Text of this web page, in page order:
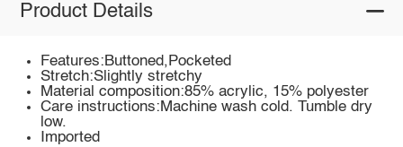
Product Details
Features:Buttoned,Pocketed
Stretch:Slightly stretchy
Material composition:85% acrylic, 15% polyester
Care instructions:Machine wash cold. Tumble dry
low.
Imported